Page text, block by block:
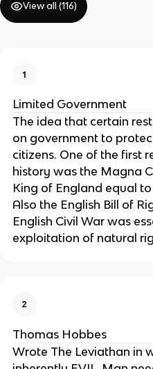
View all (116)
1
Limited Government
The idea that certain
on government to
citizens. One of the first
history was the Magna
King of England equal
Also the English Bill of
English Civil War was
exploitation of natural
2
Thomas Hobbes
Wrote The Leviathan in